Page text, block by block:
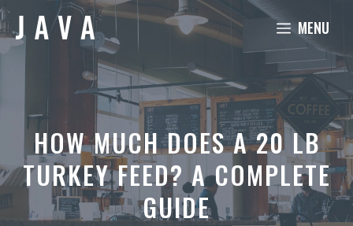
Skip
to
content
MENU
HOW MUCH DOES A 20 LB
TURKEY FEED? A COMPLETE
GUIDE